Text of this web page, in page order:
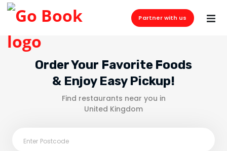
Partner with us
Order Your Favorite Foods
& Enjoy Easy Pickup!
Find restaurants near you in
United Kingdom